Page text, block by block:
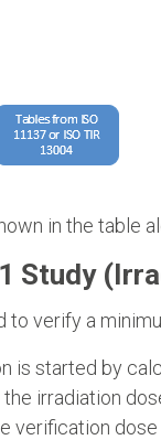
in the table
Study
verify a
is started by
irradiation
verification